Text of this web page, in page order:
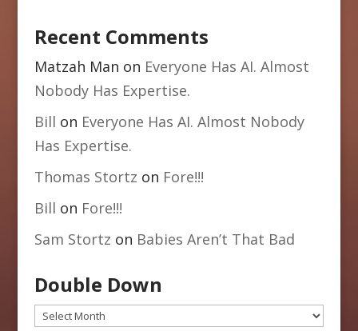
Recent Comments
Matzah Man on Everyone Has AI. Almost
Nobody Has Expertise.
Bill on Everyone Has AI. Almost Nobody
Has Expertise.
Thomas Stortz on Fore!!!
Bill on Fore!!!
Sam Stortz on Babies Aren’t That Bad
Double Down
Double